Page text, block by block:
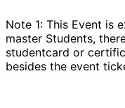
Note 1: This Event is
master Students,
studentcard or
besides the event